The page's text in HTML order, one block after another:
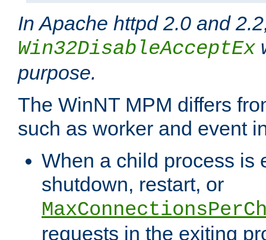
In Apache httpd 2.0 and
Win32DisableAcceptEx
purpose.
The WinNT MPM differs
such as worker and event
When a child process is
shutdown, restart, or
requests in the exiting